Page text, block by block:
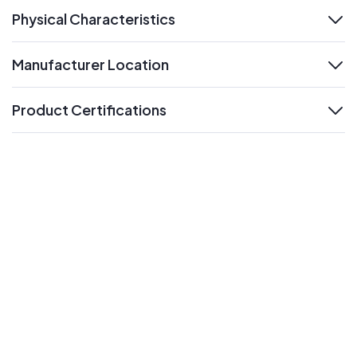
Physical Characteristics
Manufacturer Location
Product Certifications